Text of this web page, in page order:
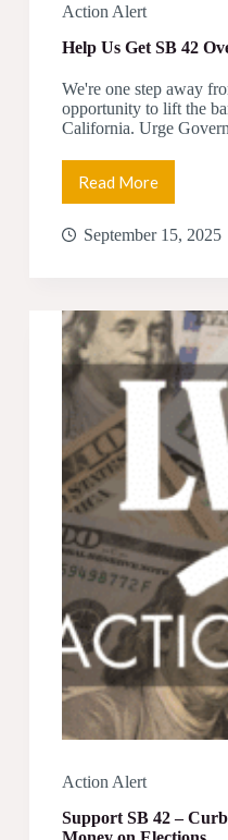
Action Alert
Help Us Get SB 42
We're one step away
opportunity to lift the
California. Urge
Read More
Help
Us
Get
the
Finish
Line!
September 15, 2025
Action Alert
Support SB 42 –